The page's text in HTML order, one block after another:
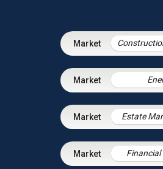
Estate
Financial